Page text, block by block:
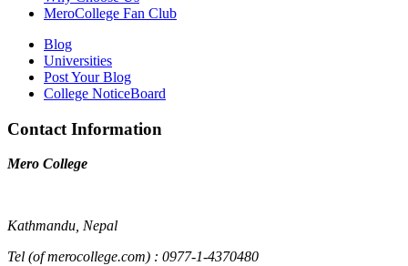
MeroCollege Fan Club
Blog
Universities
Post Your Blog
College NoticeBoard
Contact Information
Mero College
Kathmandu, Nepal
Tel (of merocollege.com) : 0977-1-4370480